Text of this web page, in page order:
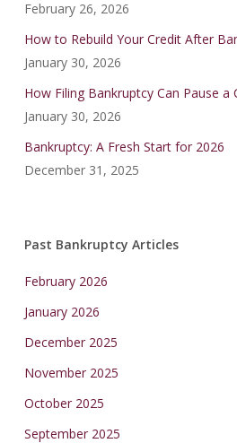
February 26, 2026
How to Rebuild Your Credit After
January 30, 2026
How Filing Bankruptcy Can Pause a
January 30, 2026
Bankruptcy: A Fresh Start for 2026
December 31, 2025
Past Bankruptcy Articles
February 2026
January 2026
December 2025
November 2025
October 2025
September 2025